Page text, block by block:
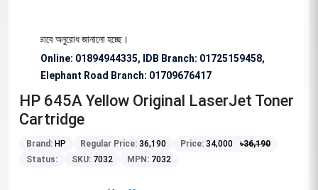
বিশেষভাবে অনুরোধ জানানো হচ্ছে।
Online: 01894944335, IDB Branch: 01725159458,
Elephant Road Branch: 01709676417
HP 645A Yellow Original LaserJet Toner
Cartridge
Brand: HP Regular Price: 36,190 Price: 34,000 ৳36,190
Status:
SKU: 7032 MPN: 7032